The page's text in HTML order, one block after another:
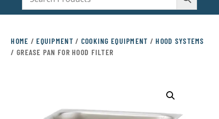
HOME /EQUIPMENT / COOKING EQUIPMENT /HOOD SYSTEMS
/ GREASE PAN FOR HOOD FILTER